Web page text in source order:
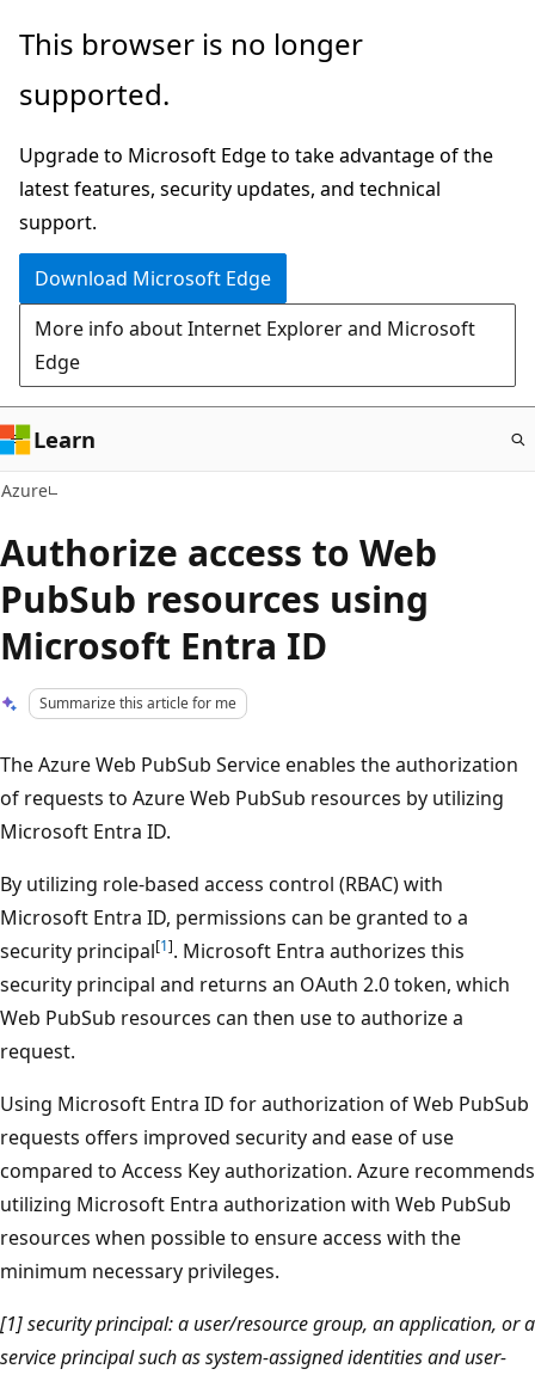
Skip
main
This browser is no longer
supported.
Upgrade to Microsoft Edge to take advantage of the
latest features, security updates, and technical
support.
Download Microsoft Edge
More info about Internet Explorer and Microsoft
Edge
Learn
Azure
Authorize access to Web
PubSub resources using
Microsoft Entra ID
Summarize this article for me
The Azure Web PubSub Service enables the authorization
of requests to Azure Web PubSub resources by utilizing
Microsoft Entra ID.
By utilizing role-based access control (RBAC) with
Microsoft Entra ID, permissions can be granted to a
security principal[1]. Microsoft Entra authorizes this
security principal and returns an OAuth 2.0 token, which
Web PubSub resources can then use to authorize a
request.
Using Microsoft Entra ID for authorization of Web PubSub
requests offers improved security and ease of use
compared to Access Key authorization. Azure recommends
utilizing Microsoft Entra authorization with Web PubSub
resources when possible to ensure access with the
minimum necessary privileges.
[1] security principal: a user/resource group, an application, or a
service principal such as system-assigned identities and user-